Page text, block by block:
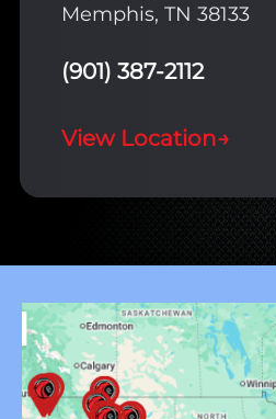
Memphis, TN 38133
(901) 387-2112
View Location→